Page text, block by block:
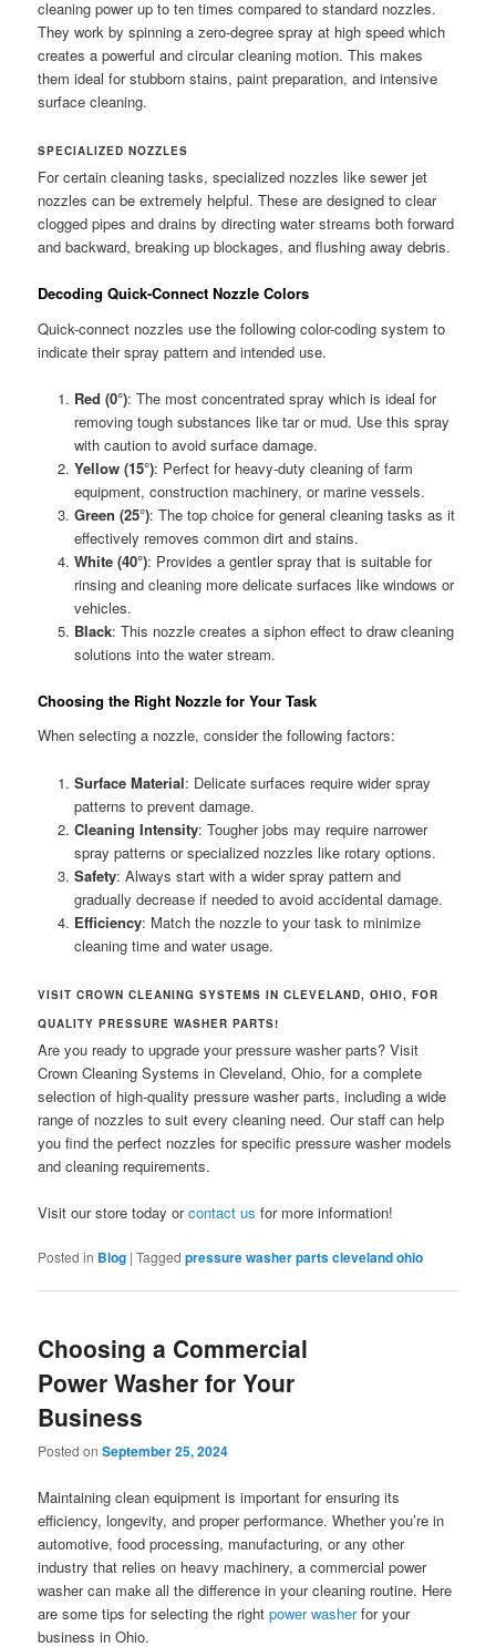
cleaning power up to ten times compared to standard nozzles.
They work by spinning a zero-degree spray at high speed which
creates a powerful and circular cleaning motion. This makes
them ideal for stubborn stains, paint preparation, and intensive
surface cleaning.
SPECIALIZED NOZZLES
For certain cleaning tasks, specialized nozzles like sewer jet
nozzles can be extremely helpful. These are designed to clear
clogged pipes and drains by directing water streams both forward
and backward, breaking up blockages, and flushing away debris.
Decoding Quick-Connect Nozzle Colors
Quick-connect nozzles use the following color-coding system to
indicate their spray pattern and intended use.
Red (0°): The most concentrated spray which is ideal for
removing tough substances like tar or mud. Use this spray
with caution to avoid surface damage.
Yellow (15°): Perfect for heavy-duty cleaning of farm
equipment, construction machinery, or marine vessels.
Green (25°): The top choice for general cleaning tasks as it
effectively removes common dirt and stains.
White (40°): Provides a gentler spray that is suitable for
rinsing and cleaning more delicate surfaces like windows or
vehicles.
Black: This nozzle creates a siphon effect to draw cleaning
solutions into the water stream.
Choosing the Right Nozzle for Your Task
When selecting a nozzle, consider the following factors:
Surface Material: Delicate surfaces require wider spray
patterns to prevent damage.
Cleaning Intensity: Tougher jobs may require narrower
spray patterns or specialized nozzles like rotary options.
Safety: Always start with a wider spray pattern and
gradually decrease if needed to avoid accidental damage.
Efficiency: Match the nozzle to your task to minimize
cleaning time and water usage.
VISIT CROWN CLEANING SYSTEMS IN CLEVELAND, OHIO, FOR
QUALITY PRESSURE WASHER PARTS!
Are you ready to upgrade your pressure washer parts? Visit
Crown Cleaning Systems in Cleveland, Ohio, for a complete
selection of high-quality pressure washer parts, including a wide
range of nozzles to suit every cleaning need. Our staff can help
you find the perfect nozzles for specific pressure washer models
and cleaning requirements.
Visit our store today orcontact us for more information!
Posted in Blog |Tagged pressure washer parts cleveland ohio
Choosing a Commercial
Power Washer for Your
Business
Posted onSeptember 25, 2024
Maintaining clean equipment is important for ensuring its
efficiency, longevity, and proper performance. Whether you’re in
automotive, food processing, manufacturing, or any other
industry that relies on heavy machinery, a commercial power
washer can make all the difference in your cleaning routine. Here
are some tips for selecting the rightpower washerfor your
business in Ohio.